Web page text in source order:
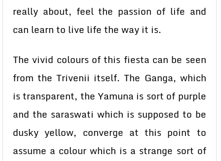
really about, feel the passion of life and
can learn to live life the way it is.
The vivid colours of this fiesta can be seen
from the Trivenii itself. The Ganga, which
is transparent, the Yamuna is sort of purple
and the saraswati which is supposed to be
dusky yellow, converge at this point to
assume a colour which is a strange sort of